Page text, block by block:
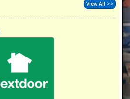
View All >>